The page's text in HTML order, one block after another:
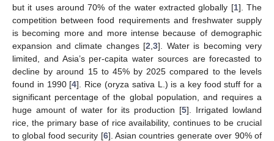
but it uses around 70% of the water extracted globally [1]. The
competition between food requirements and freshwater supply
is becoming more and more intense because of demographic
expansion and climate changes [2 3]. Water is becoming very
limited, and Asia’s per-capita water sources are forecasted to
decline by around 15 to 45% by 2025 compared to the levels
found in 1990 [4]. Rice (oryza sativa L.) is a key food stuff for a
significant percentage of the global population, and requires a
huge amount of water for its production [5]. Irrigated lowland
rice, the primary base of rice availability, continues to be crucial
to global food security [6]. Asian countries generate over 90% of